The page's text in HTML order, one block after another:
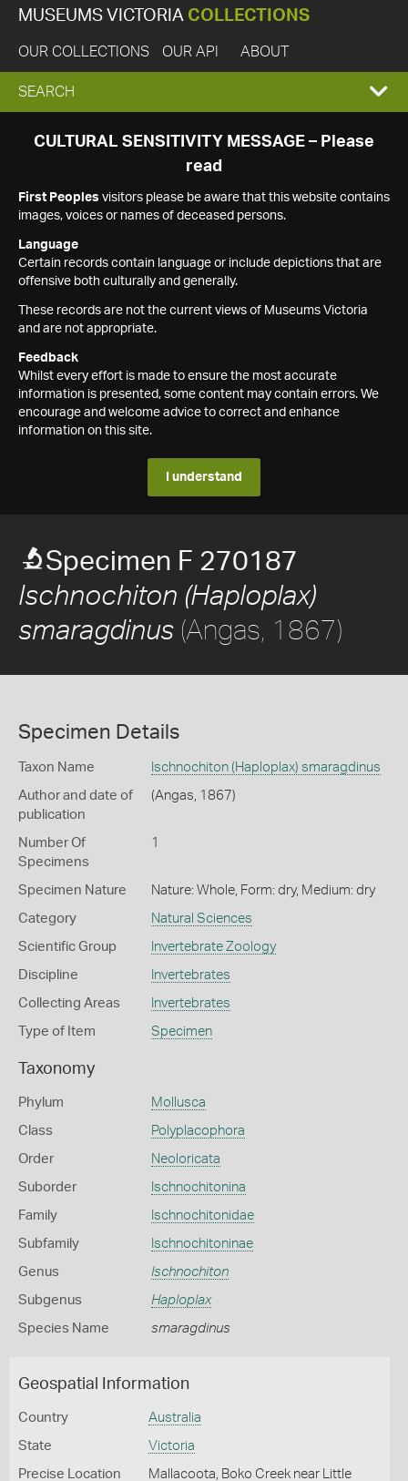
MUSEUMS VICTORIA COLLECTIONS
OUR COLLECTIONS OUR API ABOUT
EXPAND
SEARCH
SEARCH
CULTURAL SENSITIVITY MESSAGE – Please
read
First Peoples visitors please be aware that this website contains
images, voices or names of deceased persons.
Language
Certain records contain language or include depictions that are
offensive both culturally and generally.
These records are not the current views of Museums Victoria
and are not appropriate.
Feedback
Whilst every effort is made to ensure the most accurate
information is presented, some content may contain errors. We
encourage and welcome advice to correct and enhance
information on this site.
I understand
Specimen F 270187
Ischnochiton (Haploplax)
smaragdinus (Angas, 1867)
Specimen Details
Taxon Name Ischnochiton (Haploplax) smaragdinus
Author and date of
publication
(Angas, 1867)
Number Of
Specimens
1
Specimen Nature Nature: Whole, Form: dry, Medium: dry
Category Natural Sciences
Scientific Group Invertebrate Zoology
Discipline Invertebrates
Collecting Areas Invertebrates
Type of Item Specimen
Taxonomy
Phylum Mollusca
Class Polyplacophora
Order Neoloricata
Suborder Ischnochitonina
Family Ischnochitonidae
Subfamily Ischnochitoninae
Genus Ischnochiton
Subgenus Haploplax
Species Name smaragdinus
Geospatial Information
Country Australia
State Victoria
Precise Location
Mallacoota, Boko Creek near Little